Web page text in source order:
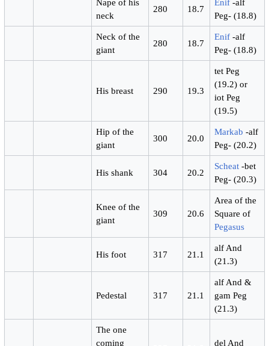
neck
280 18.7
Peg- (18.8)
Neck of the
giant
280 18.7
Enif -alf
Peg- (18.8)
His breast 290 19.3
tet Peg
(19.2) or
iot Peg
(19.5)
Hip of the
giant
300 20.0
Markab -alf
Peg- (20.2)
His shank 304 20.2
Scheat -bet
Peg- (20.3)
Knee of the
giant
309 20.6
Area of the
Square of
Pegasus
His foot 317 21.1
alf And
(21.3)
Pedestal 317 21.1
alf And &
gam Peg
(21.3)
The one
coming
del And